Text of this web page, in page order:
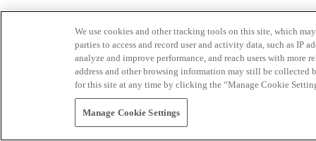
We use cookies and other tracking tools on this site, which
parties to access and record user and activity data, such as IP
analyze and improve performance, and reach users with
address and other browsing information may still be collected
for this site at any time by clicking the “Manage Cookie
Manage Cookie Settings